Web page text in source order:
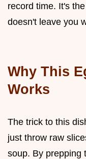
record time. It's
doesn't leave you
Why This
Works
The trick to this
just throw raw
soup. By prepping